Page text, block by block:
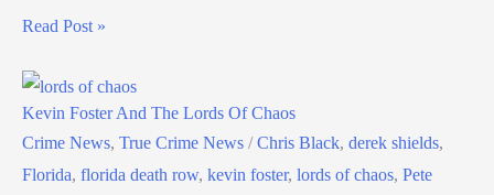
Read Post »
Kevin Foster And The Lords Of Chaos
Crime News, True Crime News /Chris Black, derek shields,
Florida, florida death row, kevin foster, lords of chaos, Pete